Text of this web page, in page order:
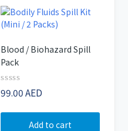
Blood / Biohazard Spill
Pack
Rated
0
of
99.00AED
Add to cart